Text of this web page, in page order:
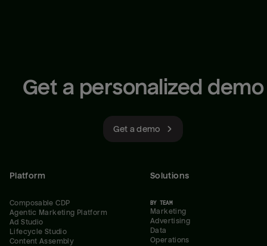
Get a personalized demo
Get a demo
Platform
Composable CDP
Agentic Marketing Platform
Ad Studio
Lifecycle Studio
Content Assembly
Solutions
BY TEAM
Marketing
Advertising
Data
Operations